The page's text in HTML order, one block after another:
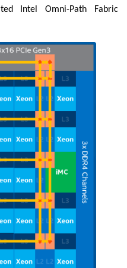
Intel Omni-Path Fabric